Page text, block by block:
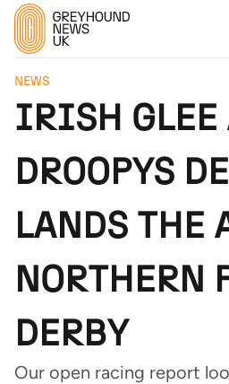
NEWS
IRISH GLEE
DROOPYS
LANDS THE
NORTHERN
DERBY
Our open racing report